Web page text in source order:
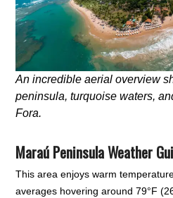
An incredible aerial overview
peninsula, turquoise waters,
Fora.
Maraú Peninsula Weather
This area enjoys warm
averages hovering around 79°F